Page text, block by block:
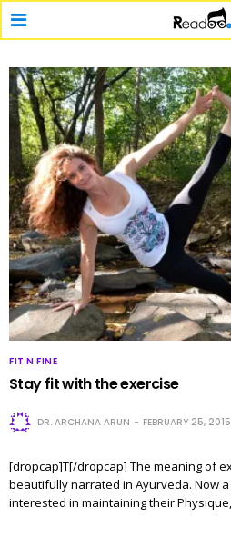
FIT N FINE
Stay fit with the exercise
DR. ARCHANA ARUN FEBRUARY 25, 2015
[dropcap]T[/dropcap] The meaning of
beautifully narrated in Ayurveda. Now
interested in maintaining their